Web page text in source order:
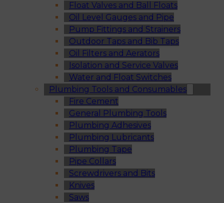
Float Valves and Ball Floats
Oil Level Gauges and Pipe
Pump Fittings and Strainers
Outdoor Taps and Bib Taps
Oil Filters and Aerators
Isolation and Service Valves
Water and Float Switches
Plumbing Tools and Consumables
Fire Cement
General Plumbing Tools
Plumbing Adhesives
Plumbing Lubricants
Plumbing Tape
Pipe Collars
Screwdrivers and Bits
Knives
Saws